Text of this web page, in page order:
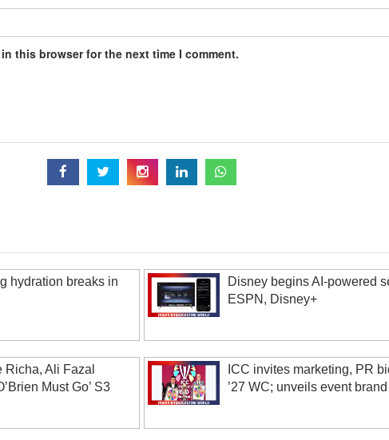
this browser for the next time I comment.
hydration breaks in
Disney begins AI-powered
ESPN, Disney+
Ali Fazal
Must Go’ S3
ICC invites marketing, PR
’27 WC; unveils event brand